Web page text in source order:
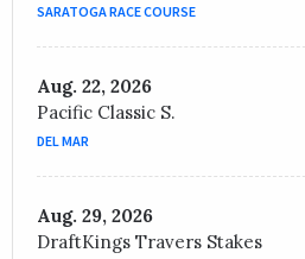
SARATOGA RACE COURSE
Aug. 22, 2026
Pacific Classic S.
DEL MAR
Aug. 29, 2026
DraftKings Travers Stakes